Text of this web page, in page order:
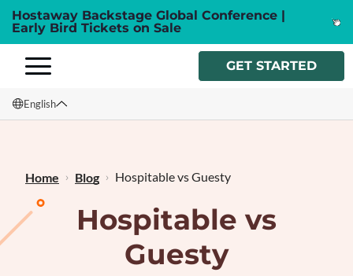
Hostaway Backstage Global Conference |
Early Bird Tickets on Sale
GET STARTED
English
Français
Home Blog Hospitable vs Guesty
Hospitable vs
Guesty